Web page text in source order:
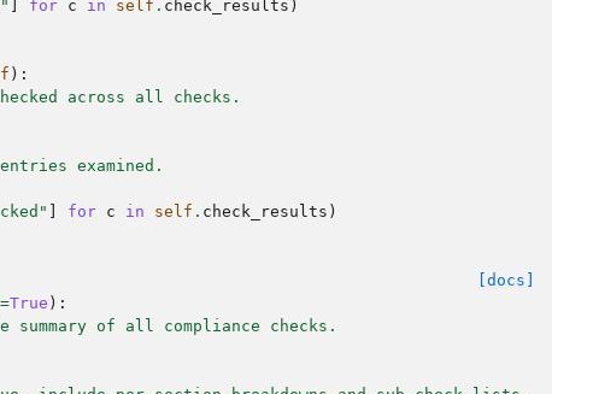
for c in self . check_results )
):
across all checks.
examined.
for c in self . check_results )
[docs]
=True ):
summary of all compliance checks.